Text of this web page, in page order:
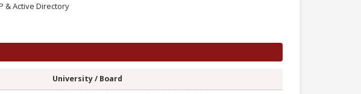
& Active Directory
University / Board